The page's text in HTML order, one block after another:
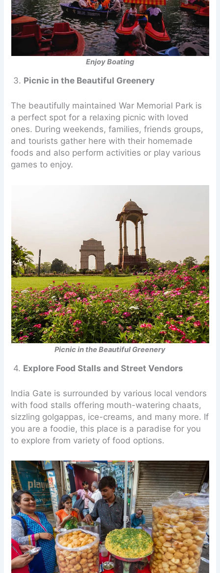
Enjoy Boating
3. Picnic in the Beautiful Greenery
The beautifully maintained War Memorial Park is
a perfect spot for a relaxing picnic with loved
ones. During weekends, families, friends groups,
and tourists gather here with their homemade
foods and also perform activities or play various
games to enjoy.
Picnic in the Beautiful Greenery
4. Explore Food Stalls and Street Vendors
India Gate is surrounded by various local vendors
with food stalls offering mouth-watering chaats,
sizzling golgappas, ice-creams, and many more. If
you are a foodie, this place is a paradise for you
to explore from variety of food options.